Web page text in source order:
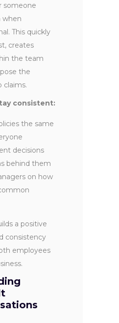
someone
when
This quickly
creates
the team
the
claims.
consistent:
the same
decisions
behind them
on how
a positive
consistency
employees